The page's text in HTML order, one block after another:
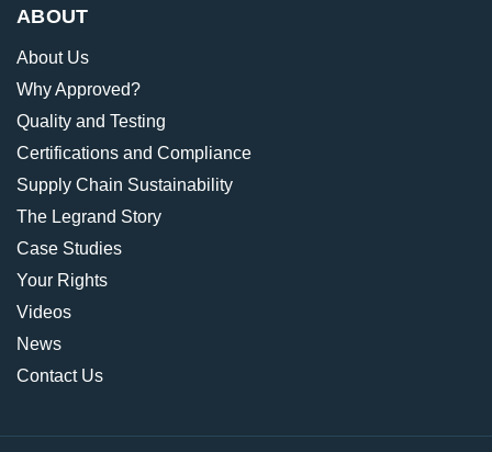
ABOUT
About Us
Why Approved?
Quality and Testing
Certifications and Compliance
Supply Chain Sustainability
The Legrand Story
Case Studies
Your Rights
Videos
News
Contact Us